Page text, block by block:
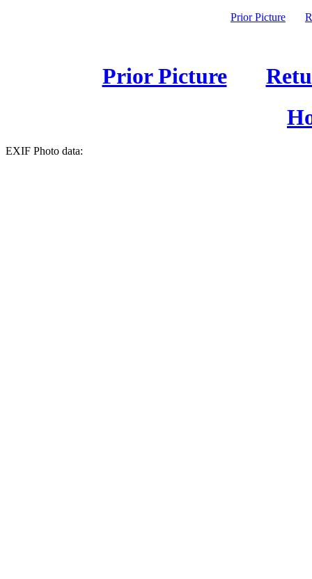
Prior Picture
Prior Picture
EXIF Photo data: